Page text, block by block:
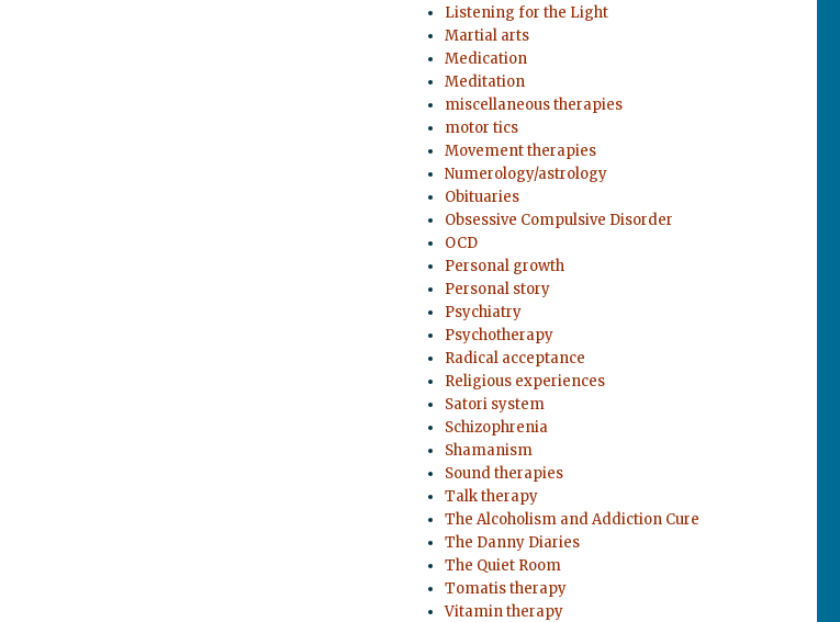
Listening for the Light
Martial arts
Medication
Meditation
miscellaneous therapies
motor tics
Movement therapies
Numerology/astrology
Obituaries
Obsessive Compulsive Disorder
OCD
Personal growth
Personal story
Psychiatry
Psychotherapy
Radical acceptance
Religious experiences
Satori system
Schizophrenia
Shamanism
Sound therapies
Talk therapy
The Alcoholism and Addiction Cure
The Danny Diaries
The Quiet Room
Tomatis therapy
Vitamin therapy